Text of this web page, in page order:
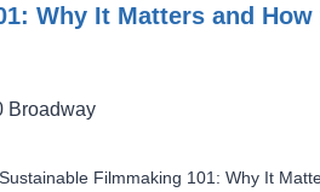
Why It Matters and How
Broadway
Filmmaking 101: Why It